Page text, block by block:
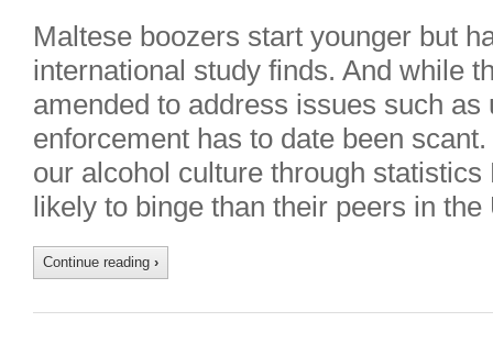
Maltese boozers start younger but
international study finds. And while
amended to address issues such as
enforcement has to date been
our alcohol culture through
likely to binge than their peers in
Continue reading ›